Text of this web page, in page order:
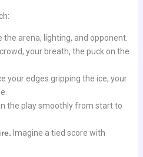
the arena, lighting, and opponent.
your breath, the puck on the
your edges gripping the ice, your
the play smoothly from start to
Imagine a tied score with